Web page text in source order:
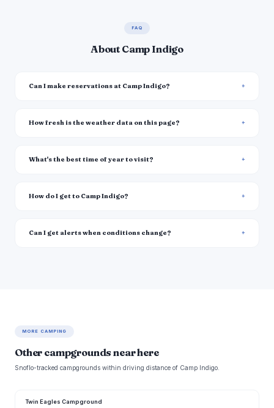
FAQ
About Camp Indigo
Can I make reservations at Camp Indigo?
How fresh is the weather data on this page?
What's the best time of year to visit?
How do I get to Camp Indigo?
Can I get alerts when conditions change?
MORE CAMPING
Other campgrounds near here
Snoflo-tracked campgrounds within driving distance of Camp Indigo.
Twin Eagles Campground